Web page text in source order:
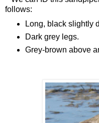
follows:
Long, black slightly
Dark grey legs.
Grey-brown above